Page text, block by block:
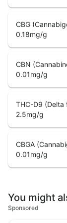
CBG
0.18mg/g
CBN
0.01mg/g
THC-D9 (Delta
2.5mg/g
CBGA
0.01mg/g
You might
Sponsored